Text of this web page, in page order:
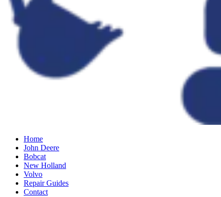
Home
John Deere
Bobcat
New Holland
Volvo
Repair Guides
Contact